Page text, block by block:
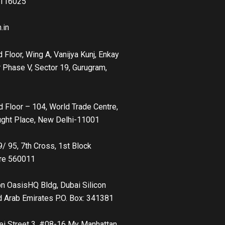
Floor, Wing A, Vanijya Kunj, Enkay
V, Sector 19, Gurugram,
Floor – 104, World Trade Centre,
Place, New Delhi-11001
95, 7th Cross, 1st Block
560011
OasisHQ Bldg, Dubai Silicon
Emirates P.O. Box: 341381